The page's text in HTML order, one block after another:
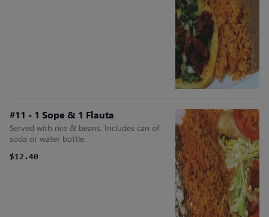
#11 - 1 Sope & 1 Flauta
Served with rice & beans. Includes can of
soda or water bottle.
$12.40